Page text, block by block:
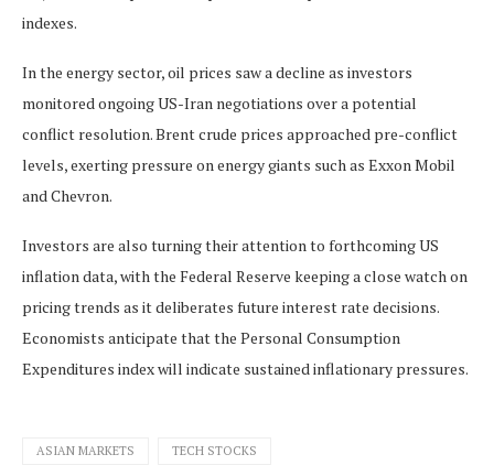
indexes.
In the energy sector, oil prices saw a decline as investors
monitored ongoing US-Iran negotiations over a potential
conflict resolution. Brent crude prices approached pre-conflict
levels, exerting pressure on energy giants such as Exxon Mobil
and Chevron.
Investors are also turning their attention to forthcoming US
inflation data, with the Federal Reserve keeping a close watch on
pricing trends as it deliberates future interest rate decisions.
Economists anticipate that the Personal Consumption
Expenditures index will indicate sustained inflationary pressures.
ASIAN MARKETS TECH STOCKS